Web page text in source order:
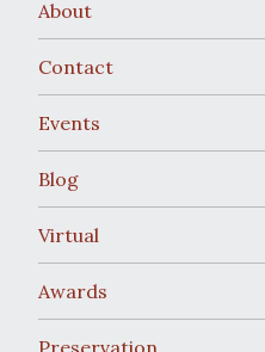
About
Contact
Events
Blog
Virtual
Awards
Preservation